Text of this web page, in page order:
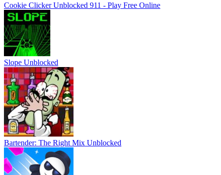
Cookie Clicker Unblocked 911 - Play Free Online
Slope Unblocked
Bartender: The Right Mix Unblocked